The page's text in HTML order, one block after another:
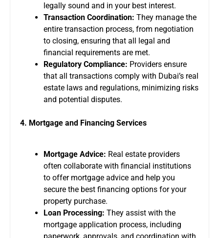
legally sound and in your best interest.
Transaction Coordination: They manage the
entire transaction process, from negotiation
to closing, ensuring that all legal and
financial requirements are met.
Regulatory Compliance: Providers ensure
that all transactions comply with Dubai’s real
estate laws and regulations, minimizing risks
and potential disputes.
4. Mortgage and Financing Services
Mortgage Advice: Real estate providers
often collaborate with financial institutions
to offer mortgage advice and help you
secure the best financing options for your
property purchase.
Loan Processing: They assist with the
mortgage application process, including
paperwork, approvals, and coordination with